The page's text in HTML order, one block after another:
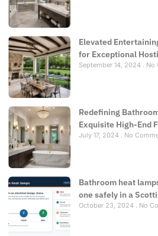
Elevated
for Exceptional
September 14, 2024 No
Redefining
Exquisite High-End
July 17, 2024 No
Bathroom heat
one safely in a
October 23, 2024 No